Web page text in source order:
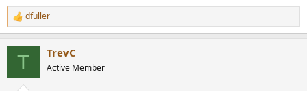
R
e
dfuller
T TrevC
Active Member